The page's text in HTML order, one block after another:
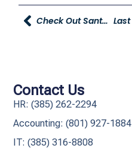
Check Out Santa’s Workshop At Christmas Village In Ogden, Brought To You By Young Hyundai!
Contact Us
HR: (385) 262-2294
Accounting: (801) 927-1884
IT: (385) 316-8808​